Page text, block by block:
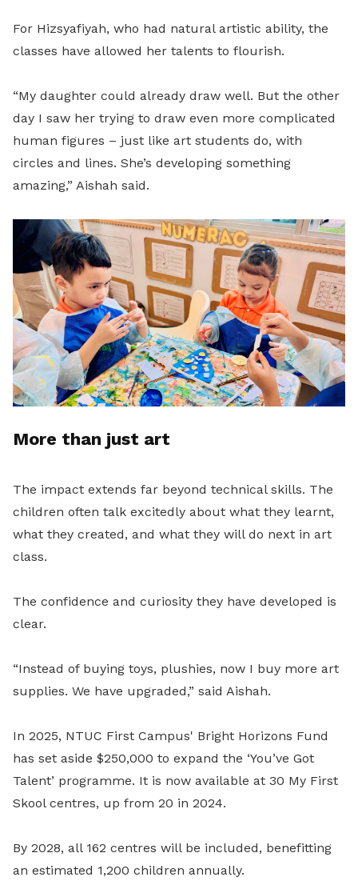
For Hizsyafiyah, who had natural artistic ability, the
classes have allowed her talents to flourish.
“My daughter could already draw well. But the other
day I saw her trying to draw even more complicated
human figures – just like art students do, with
circles and lines. She’s developing something
amazing,” Aishah said.
More than just art
The impact extends far beyond technical skills. The
children often talk excitedly about what they learnt,
what they created, and what they will do next in art
class.
The confidence and curiosity they have developed is
clear.
“Instead of buying toys, plushies, now I buy more art
supplies. We have upgraded,” said Aishah.
In 2025, NTUC First Campus' Bright Horizons Fund
has set aside $250,000 to expand the ‘You’ve Got
Talent’ programme. It is now available at 30 My First
Skool centres, up from 20 in 2024.
By 2028, all 162 centres will be included, benefitting
an estimated 1,200 children annually.